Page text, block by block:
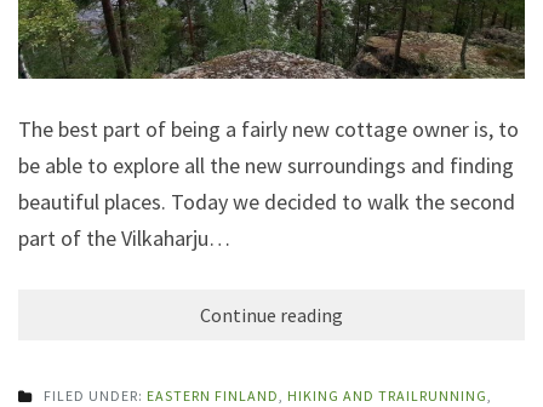
The best part of being a fairly new cottage owner is, to
be able to explore all the new surroundings and finding
beautiful places. Today we decided to walk the second
part of the Vilkaharju…
Continue reading
FILED UNDER: EASTERN FINLAND HIKING AND TRAILRUNNING